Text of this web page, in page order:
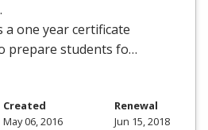
one year certificate
prepare students fo…
Created
May 06, 2016
Renewal
Jun 15, 2018